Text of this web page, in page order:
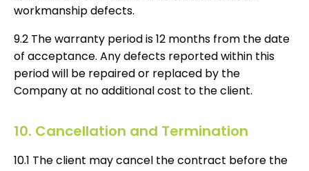
workmanship defects.
9.2 The warranty period is 12 months from the date
of acceptance. Any defects reported within this
period will be repaired or replaced by the
Company at no additional cost to the client.
10. Cancellation and Termination
10.1 The client may cancel the contract before the